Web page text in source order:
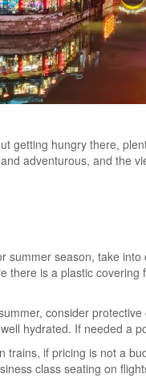
getting hungry there,
adventurous, and the
summer season, take
there is a plastic
consider
hydrated. If needed a
trains, if pricing is not a
class seating on